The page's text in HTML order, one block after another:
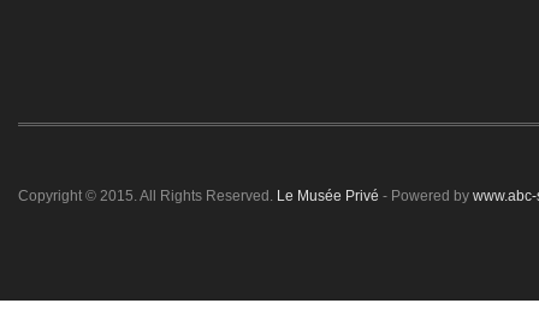
Copyright © 2015. All Rights Reserved. Le Musée Privé - Powered by